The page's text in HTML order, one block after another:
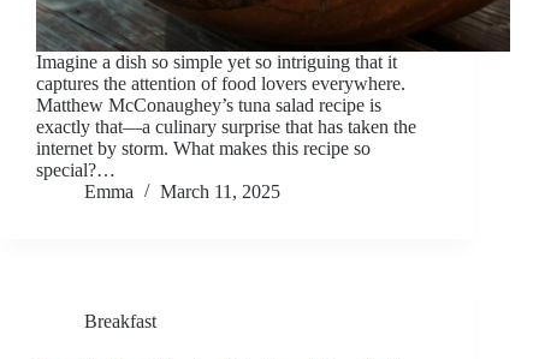
Imagine a dish so simple yet so intriguing that it
captures the attention of food lovers everywhere.
Matthew McConaughey’s tuna salad recipe is
exactly that—a culinary surprise that has taken the
internet by storm. What makes this recipe so
special?…
Emma
March 11, 2025
Breakfast